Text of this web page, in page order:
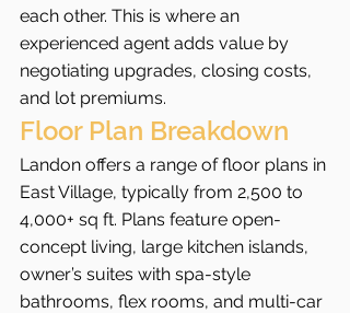
each other. This is where an
experienced agent adds value by
negotiating upgrades, closing costs,
and lot premiums.
Floor Plan Breakdown
Landon offers a range of floor plans in
East Village, typically from 2,500 to
4,000+ sq ft. Plans feature open-
concept living, large kitchen islands,
owner’s suites with spa-style
bathrooms, flex rooms, and multi-car